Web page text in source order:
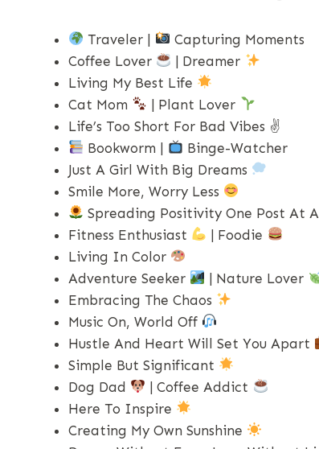
Traveler |
Capturing Moments
Coffee Lover
| Dreamer
Living My Best Life
Cat Mom
| Plant Lover
Life’s Too Short For Bad Vibes ✌️
Bookworm |
Binge-Watcher
Just A Girl With Big Dreams
Smile More, Worry Less
Spreading Positivity One Post At
Fitness Enthusiast
| Foodie
Living In Color
Adventure Seeker
| Nature Lover
Embracing The Chaos
Music On, World Off
Hustle And Heart Will Set You Apart
Simple But Significant
Dog Dad
| Coffee Addict
Here To Inspire
Creating My Own Sunshine